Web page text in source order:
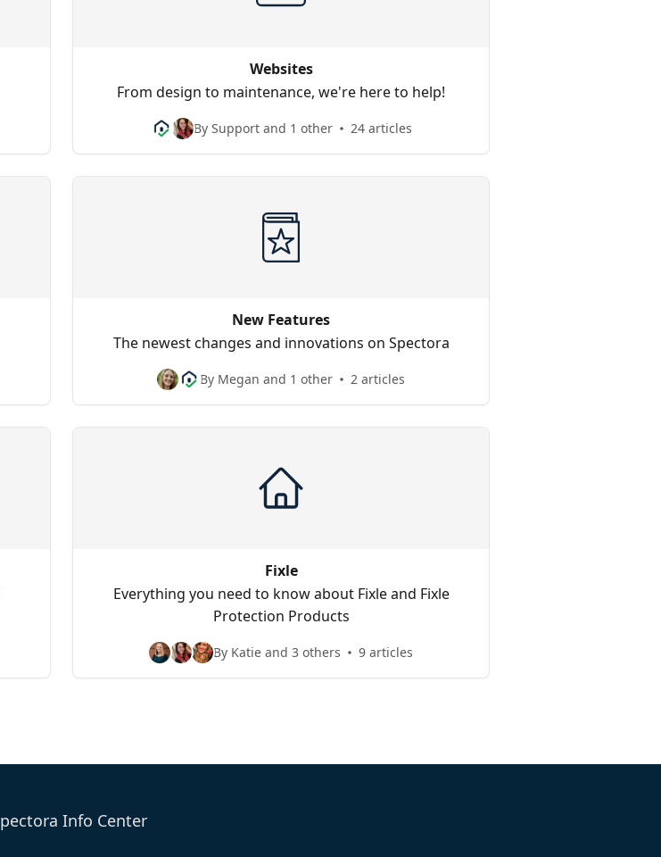
Websites
From design to maintenance, we're here to help!
By Support and 1 other 24 articles
New Features
The newest changes and innovations on Spectora
By Megan and 1 other 2 articles
Fixle
Everything you need to know about Fixle and Fixle
Protection Products
By Katie and 3 others 9 articles